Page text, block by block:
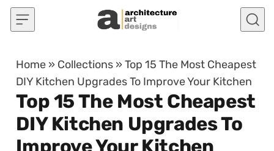
Skip to content
Home » Collections »Top 15 The Most Cheapest
DIY Kitchen Upgrades To Improve Your Kitchen
Top 15 The Most Cheapest
DIY Kitchen Upgrades To
Improve Your Kitchen